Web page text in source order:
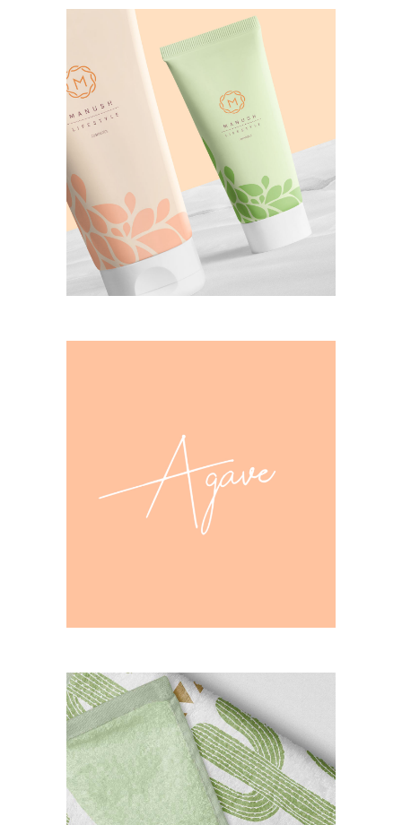
manush cosmetics
CASE STUDY
agava design